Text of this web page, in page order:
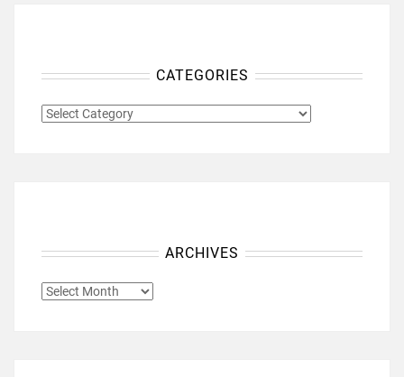
CATEGORIES
CATEGORIES
ARCHIVES
ARCHIVES